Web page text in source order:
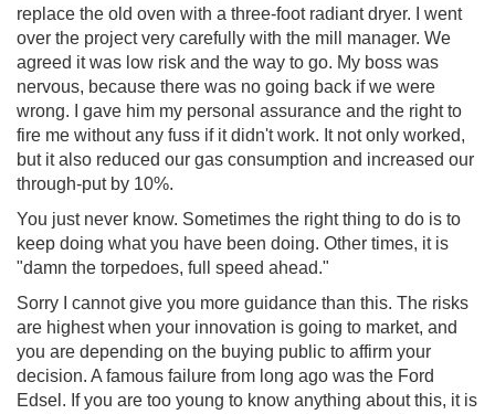
replace the old oven with a three-foot radiant dryer. I went
over the project very carefully with the mill manager. We
agreed it was low risk and the way to go. My boss was
nervous, because there was no going back if we were
wrong. I gave him my personal assurance and the right to
fire me without any fuss if it didn't work. It not only worked,
but it also reduced our gas consumption and increased our
through-put by 10%.
You just never know. Sometimes the right thing to do is to
keep doing what you have been doing. Other times, it is
"damn the torpedoes, full speed ahead."
Sorry I cannot give you more guidance than this. The risks
are highest when your innovation is going to market, and
you are depending on the buying public to affirm your
decision. A famous failure from long ago was the Ford
Edsel. If you are too young to know anything about this, it is